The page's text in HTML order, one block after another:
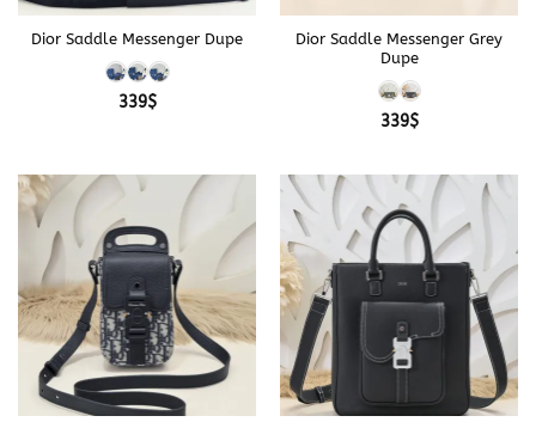
Dior Saddle Messenger Dupe
339$
Dior Saddle Messenger Grey
Dupe
339$